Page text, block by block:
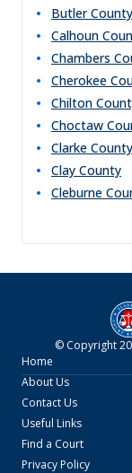
Butler County
Calhoun
Chambers
Cherokee
Chilton
Choctaw
Clarke County
Clay County
Cleburne
© Copyright
Home
About Us
Contact Us
Useful Links
Find a Court
Privacy Policy